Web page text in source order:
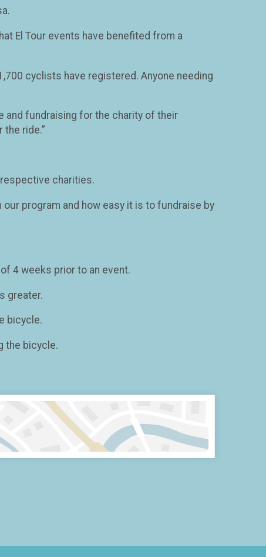
El Tour events have benefited from a
cyclists have registered. Anyone needing
and fundraising for the charity of their
ride.”
charities.
program and how easy it is to fundraise by
4 weeks prior to an event.
greater.
bicycle.
the bicycle.